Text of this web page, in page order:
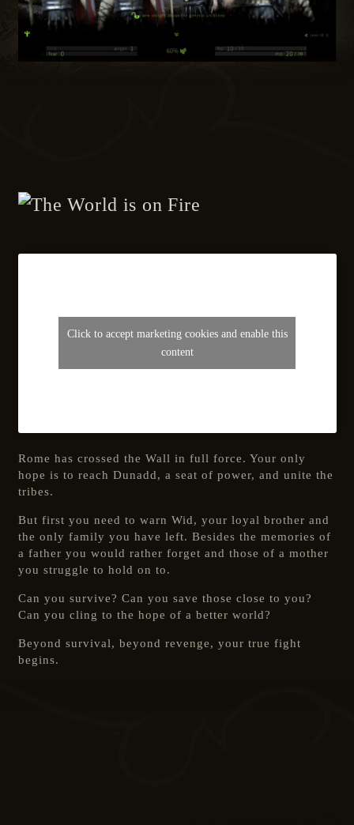
Click to accept marketing cookies and enable this
content
Rome has crossed the Wall in full force. Your only
hope is to reach Dunadd, a seat of power, and unite the
tribes.
But first you need to warn Wid, your loyal brother and
the only family you have left. Besides the memories of
a father you would rather forget and those of a mother
you struggle to hold on to.
Can you survive? Can you save those close to you?
Can you cling to the hope of a better world?
Beyond survival, beyond revenge, your true fight
begins.